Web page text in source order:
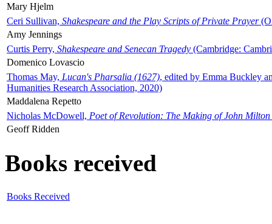
Mary Hjelm
Ceri Sullivan, Shakespeare and the Play Scripts of Private Prayer
Amy Jennings
Curtis Perry, Shakespeare and Senecan Tragedy (Cambridge:
Domenico Lovascio
Thomas May, Lucan's Pharsalia (1627), edited by Emma Buckley
Humanities Research Association, 2020)
Maddalena Repetto
Nicholas McDowell, Poet of Revolution: The Making of John Milton
Geoff Ridden
Books received
Books Received